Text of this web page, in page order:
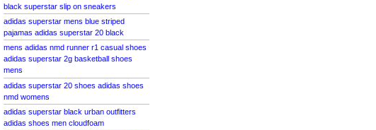
black superstar slip on sneakers
adidas superstar mens blue striped
pajamas adidas superstar 20 black
mens adidas nmd runner r1 casual shoes
adidas superstar 2g basketball shoes
mens
adidas superstar 20 shoes adidas shoes
nmd womens
adidas superstar black urban outfitters
adidas shoes men cloudfoam